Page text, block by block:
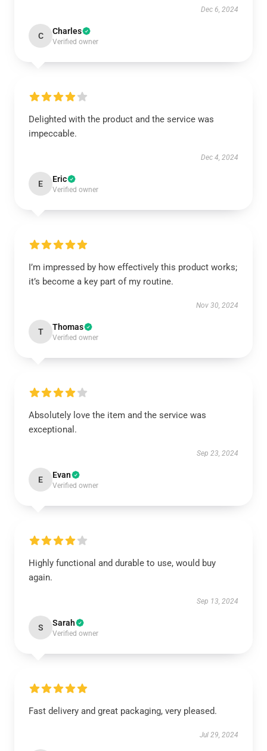
Dec 6, 2024
C Charles
Verified owner
Delighted with the product and the service was
impeccable.
Dec 4, 2024
E Eric
Verified owner
I’m impressed by how effectively this product works;
it’s become a key part of my routine.
Nov 30, 2024
T Thomas
Verified owner
Absolutely love the item and the service was
exceptional.
Sep 23, 2024
E Evan
Verified owner
Highly functional and durable to use, would buy
again.
Sep 13, 2024
S Sarah
Verified owner
Fast delivery and great packaging, very pleased.
Jul 29, 2024